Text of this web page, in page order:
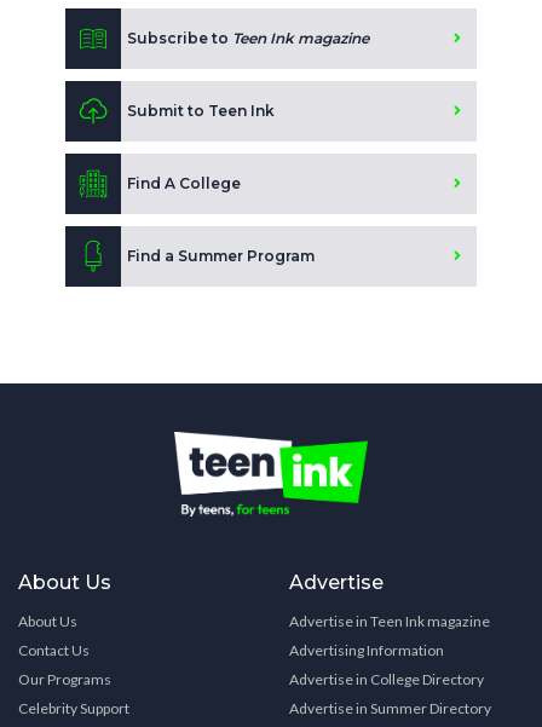
Subscribe to Teen Ink magazine
Submit to Teen Ink
Find A College
Find a Summer Program
About Us
About Us
Contact Us
Our Programs
Celebrity Support
Advertise
Advertise in Teen Ink magazine
Advertising Information
Advertise in College Directory
Advertise in Summer Directory